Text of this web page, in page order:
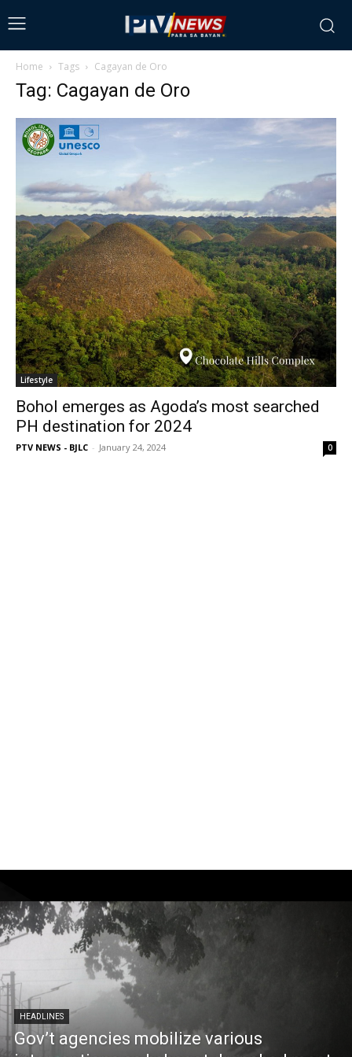
Home Tags Cagayan de Oro
Tag: Cagayan de Oro
Lifestyle
Bohol emerges as Agoda’s most searched
PH destination for 2024
PTV NEWS - BJLC - January 24, 2024 0
HEADLINES
Gov’t agencies mobilize various